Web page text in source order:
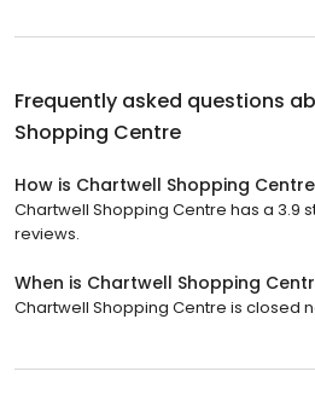
Frequently asked questions
Shopping Centre
How is Chartwell Shopping
Chartwell Shopping Centre has a 3.9
reviews.
When is Chartwell Shopping
Chartwell Shopping Centre is closed